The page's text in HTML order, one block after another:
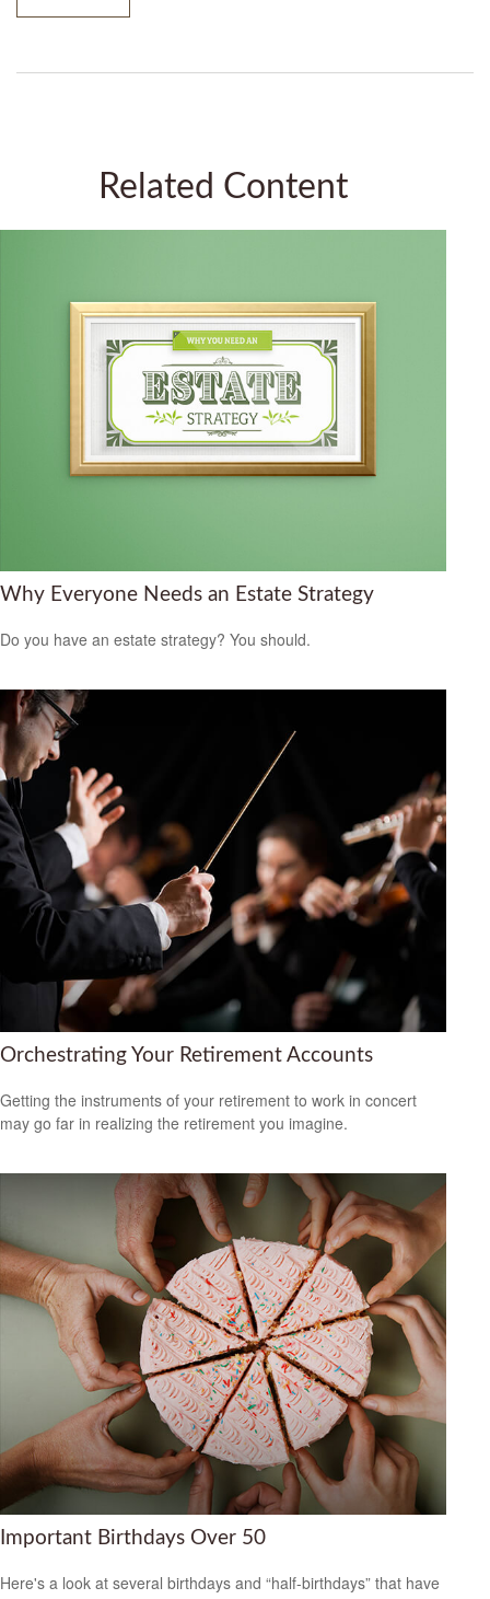
Related Content
Why Everyone Needs an Estate Strategy
Do you have an estate strategy? You should.
Orchestrating Your Retirement Accounts
Getting the instruments of your retirement to work in concert
may go far in realizing the retirement you imagine.
Important Birthdays Over 50
Here's a look at several birthdays and “half-birthdays” that have